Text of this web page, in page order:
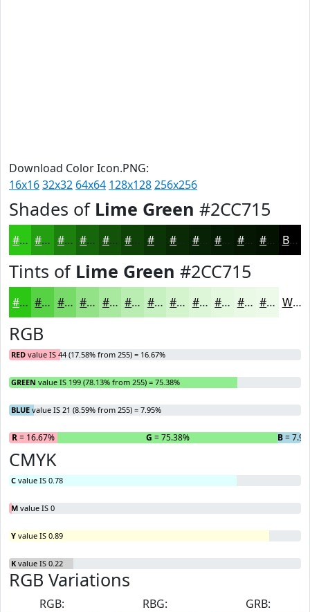
Download Color Icon.PNG:
16x1632x32 64x64 128x128256x256
Shades of Lime Green #2CC715
#2CC715 #239F11 #1C7F0E #16660B #125209 #0E4207 #0B3506 #092A05 #072204 #061B03 #051602 #041202 Black
Tints of Lime Green #2CC715
#2CC715 #56D244 #78DB69 #93E287 #A9E89F #BAEDB2 #C8F1C1 #D3F4CD #DCF6D7 #E3F8DF #E9F9E5 #EDFAEA White
RGB
RED value IS 44 (17.58% from 255) = 16.67%
GREEN value IS 199 (78.13% from 255) = 75.38%
BLUE value IS 21 (8.59% from 255) = 7.95%
R= 16.67% G = 75.38% B=
CMYK
C value IS 0.78
M value IS 0
Y value IS 0.89
K value IS 0.22
RGB Variations
RGB:
RBG:
GRB: